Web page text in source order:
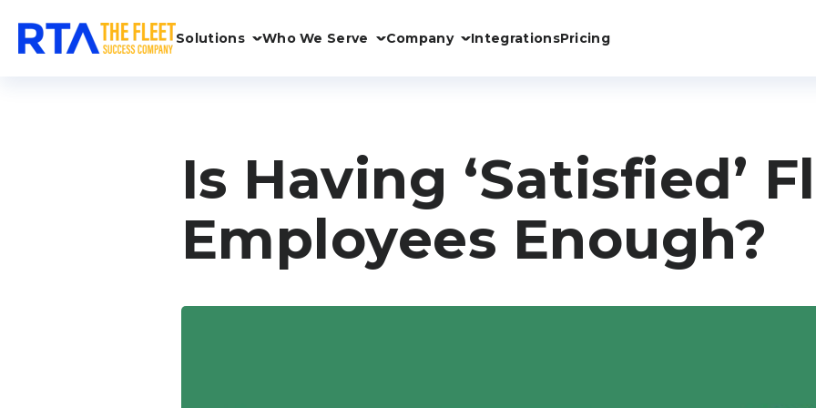
Solutions Who We Serve Company IntegrationsPricing
Is Having ‘Satisfied’
Employees Enough?